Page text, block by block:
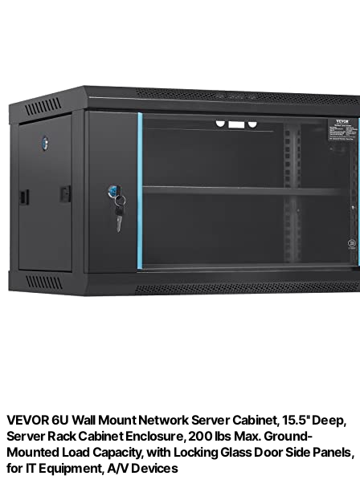
VEVOR 6U Wall Mount Network Server Cabinet, 15.5'' Deep,
Server Rack Cabinet Enclosure, 200 lbs Max. Ground-
Mounted Load Capacity, with Locking Glass Door Side Panels,
for IT Equipment, A/V Devices